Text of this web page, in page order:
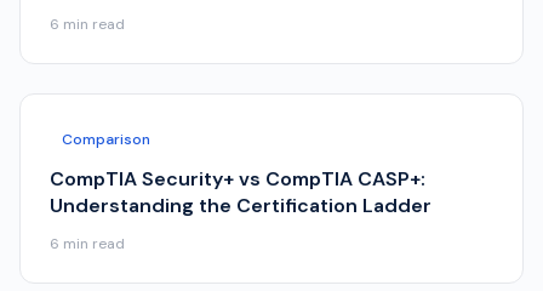
6 min read
Comparison
CompTIA Security+ vs CompTIA CASP+:
Understanding the Certification Ladder
6 min read